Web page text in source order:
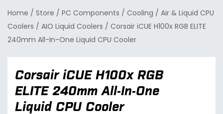
Home / Store / PC Components / Cooling / Air & Liquid CPU
Coolers / AIO Liquid Coolers / Corsair iCUE H100x RGB ELITE
240mm All-In-One Liquid CPU Cooler
Corsair iCUE H100x RGB
ELITE 240mm All-In-One
Liquid CPU Cooler